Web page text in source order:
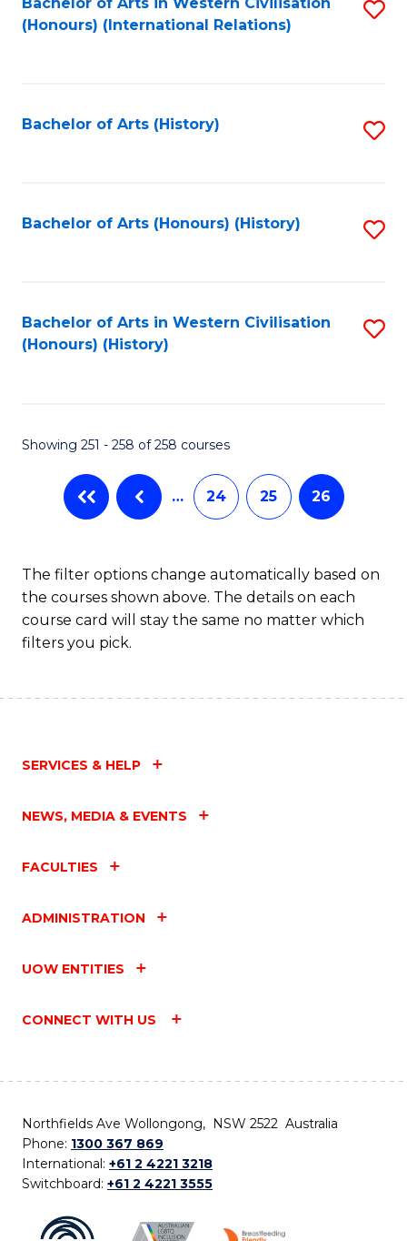
(Honours) (International Relations)
Bachelor of Arts (History)
Bachelor of Arts (Honours) (History)
Bachelor of Arts in Western Civilisation
(Honours) (History)
Showing 251 - 258 of 258 courses
… 24 25 26
The filter options change automatically based on
the courses shown above. The details on each
course card will stay the same no matter which
filters you pick.
SERVICES & HELP
NEWS, MEDIA & EVENTS
FACULTIES
ADMINISTRATION
UOW ENTITIES
CONNECT WITH US
Northfields Ave Wollongong, NSW 2522 Australia
Phone: 1300 367 869
International: +61 2 4221 3218
Switchboard: +61 2 4221 3555